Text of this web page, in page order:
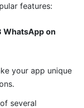
features:
WhatsApp on
your app unique
several